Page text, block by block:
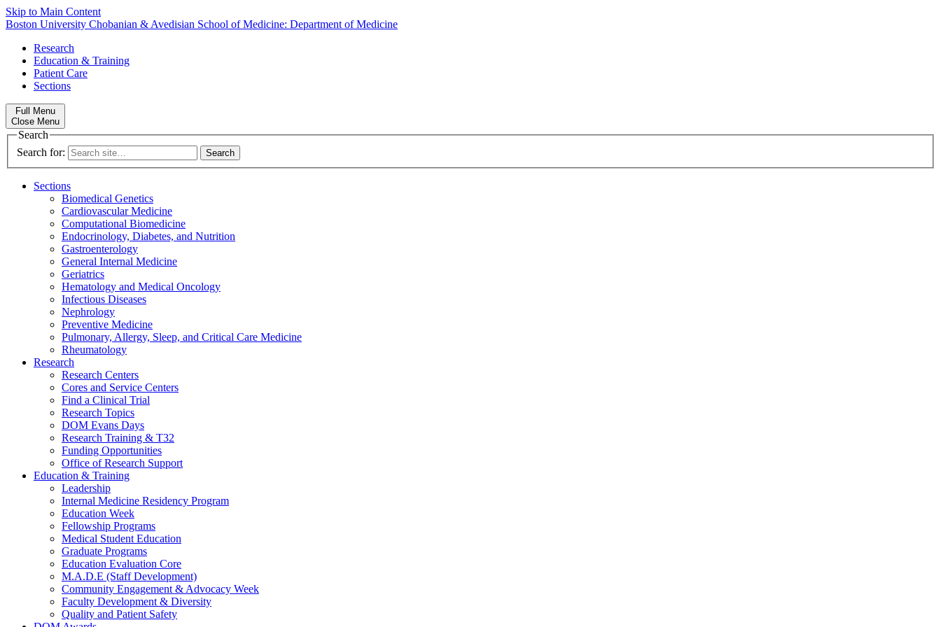
Skip to Main Content
Boston University Chobanian & Avedisian School of Medicine: Department of Medicine
Research
Education & Training
Patient Care
Sections
Full Menu
Close Menu
Search
Search for:
Sections
Biomedical Genetics
Cardiovascular Medicine
Computational Biomedicine
Endocrinology, Diabetes, and Nutrition
Gastroenterology
General Internal Medicine
Geriatrics
Hematology and Medical Oncology
Infectious Diseases
Nephrology
Preventive Medicine
Pulmonary, Allergy, Sleep, and Critical Care Medicine
Rheumatology
Research
Research Centers
Cores and Service Centers
Find a Clinical Trial
Research Topics
DOM Evans Days
Research Training & T32
Funding Opportunities
Office of Research Support
Education & Training
Leadership
Internal Medicine Residency Program
Education Week
Fellowship Programs
Medical Student Education
Graduate Programs
Education Evaluation Core
M.A.D.E (Staff Development)
Community Engagement & Advocacy Week
Faculty Development & Diversity
Quality and Patient Safety